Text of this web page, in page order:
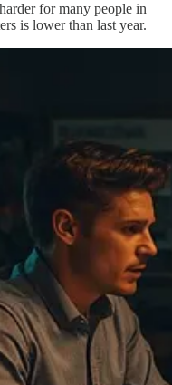
for many people in
is lower than last year.